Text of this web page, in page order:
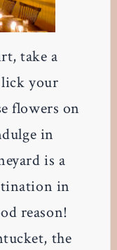
take a
lick your
flowers on
in
is a
in
reason!
the